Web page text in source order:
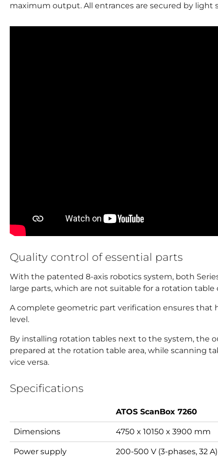
maximum output. All entrances are secured by light
Quality control of essential parts
With the patented 8-axis robotics system, both
large parts, which are not suitable for a rotation table
A complete geometric part verification ensures that
level.
By installing rotation tables next to the system, the
prepared at the rotation table area, while scanning
vice versa.
Specifications
ATOS ScanBox 7260
Dimensions 4750 x 10150 x 3900 mm
Power supply 200-500 V (3-phases, 32 A)